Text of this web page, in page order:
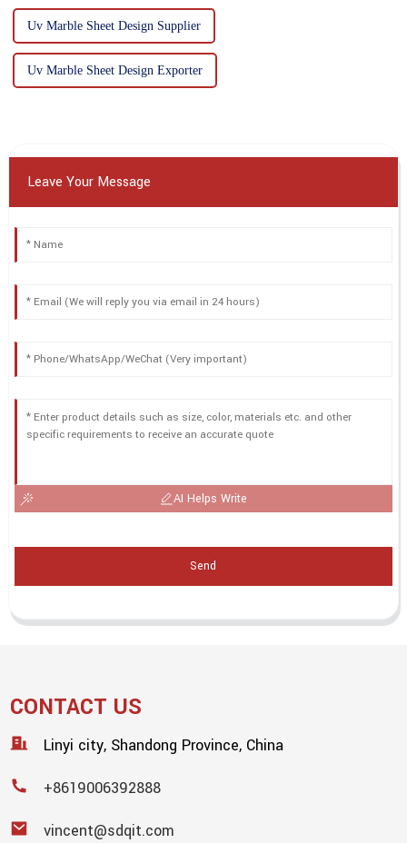
Uv Marble Sheet Design Supplier
Uv Marble Sheet Design Exporter
Leave Your Message
AI Helps Write
Send
CONTACT US
Linyi city, Shandong Province, China
+8619006392888
vincent@sdqit.com